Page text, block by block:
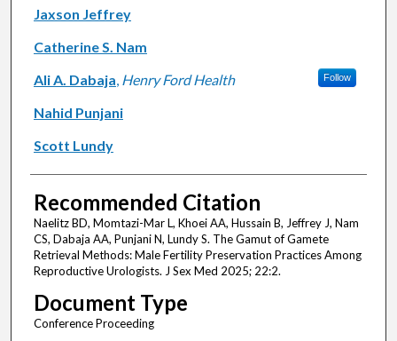
Jaxson Jeffrey
Catherine S. Nam
Ali A. Dabaja, Henry Ford Health Follow
Nahid Punjani
Scott Lundy
Recommended Citation
Naelitz BD, Momtazi-Mar L, Khoei AA, Hussain B, Jeffrey J, Nam
CS, Dabaja AA, Punjani N, Lundy S. The Gamut of Gamete
Retrieval Methods: Male Fertility Preservation Practices Among
Reproductive Urologists. J Sex Med 2025; 22:2.
Document Type
Conference Proceeding